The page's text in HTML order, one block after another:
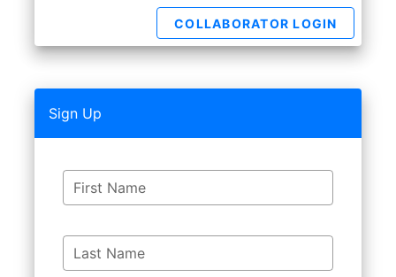
COLLABORATOR LOGIN
Sign Up
First Name
Last Name